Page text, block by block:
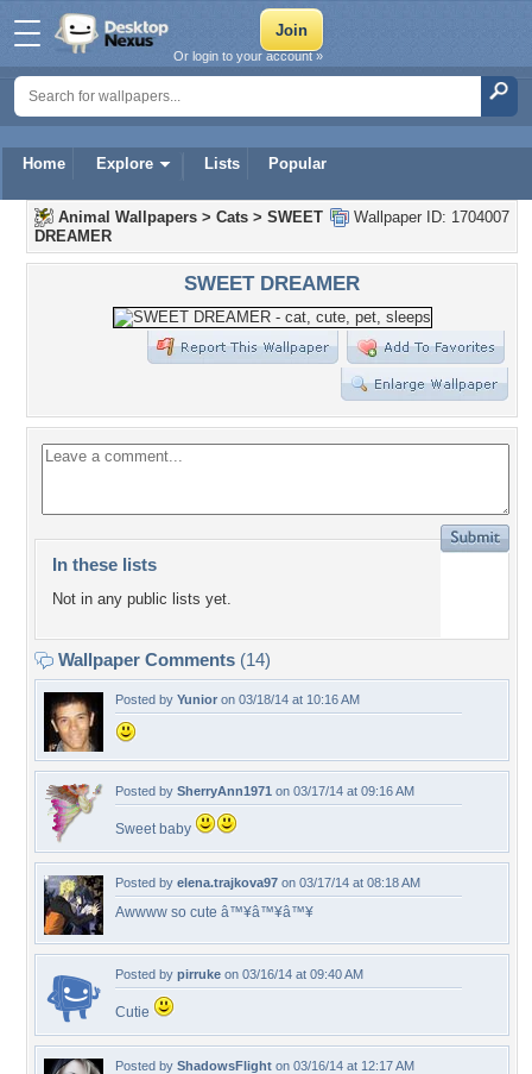
Home Explore Lists Popular
Or login to your account »
Wallpaper ID: 1704007
Animal Wallpapers > Cats > SWEET
DREAMER
SWEET DREAMER
In these lists
Not in any public lists yet.
Wallpaper Comments (14)
Posted by Yunior on 03/18/14 at 10:16 AM
Posted by SherryAnn1971 on 03/17/14 at 09:16 AM
Sweet baby
Posted by elena.trajkova97 on 03/17/14 at 08:18 AM
Awwww so cute â™¥â™¥â™¥
Posted by pirruke on 03/16/14 at 09:40 AM
Cutie
Posted by ShadowsFlight on 03/16/14 at 12:17 AM